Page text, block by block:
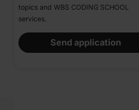
topics and WBS CODING SCHOOL
services.
Send application